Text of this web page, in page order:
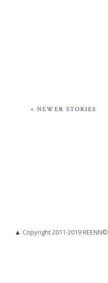
« NEWER STORIES
▲ Copyright 2011-2019 REENN©